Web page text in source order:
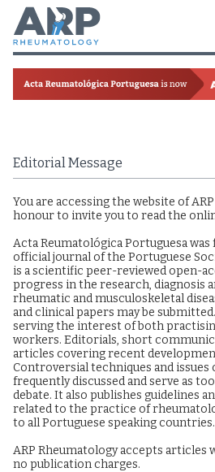
Editorial Message
You are accessing the website of
honour to invite you to read the
Acta Reumatológica Portuguesa was
official journal of the Portuguese
is a scientific peer-reviewed open-
progress in the research, diagnosis
rheumatic and musculoskeletal
and clinical papers may be
serving the interest of both
workers. Editorials, short
articles covering recent
Controversial techniques and issues
frequently discussed and serve as
debate. It also publishes guidelines
related to the practice of
to all Portuguese speaking countries.
ARP Rheumatology accepts articles
no publication charges.